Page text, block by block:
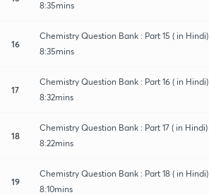
8:35mins
16
Chemistry Question Bank : Part 15 ( in Hindi)
8:35mins
17
Chemistry Question Bank : Part 16 ( in Hindi)
8:32mins
18
Chemistry Question Bank : Part 17 ( in Hindi)
8:22mins
19
Chemistry Question Bank : Part 18 ( in Hindi)
8:10mins